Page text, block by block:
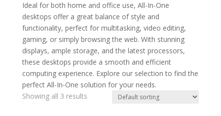
Ideal for both home and office use, All-In-One
desktops offer a great balance of style and
functionality, perfect for multitasking, video editing,
gaming, or simply browsing the web. With stunning
displays, ample storage, and the latest processors,
these desktops provide a smooth and efficient
computing experience. Explore our selection to find the
perfect All-In-One solution for your needs.
Showing all 3 results